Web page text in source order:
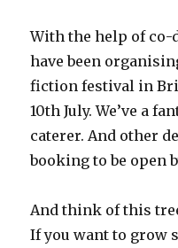
With the help of co-
have been
fiction festival in
10th July. We’ve a
caterer. And other
booking to be open
And think of this
If you want to grow